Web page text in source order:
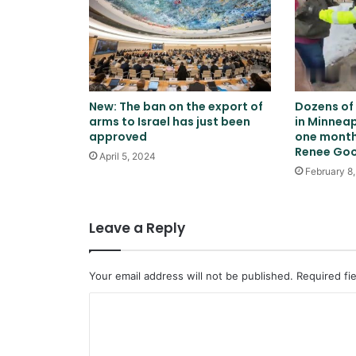
New: The ban on the export of
arms to Israel has just been
approved
April 5, 2024
Dozens
in
one
Renee
February
Leave a Reply
Your email address will not be published. Required